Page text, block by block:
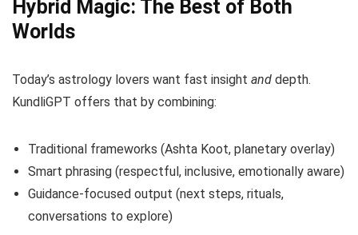
Hybrid Magic: The Best of Both
Worlds
Today’s astrology lovers want fast insight and depth.
KundliGPT offers that by combining:
Traditional frameworks (Ashta Koot, planetary overlay)
Smart phrasing (respectful, inclusive, emotionally aware)
Guidance-focused output (next steps, rituals,
conversations to explore)